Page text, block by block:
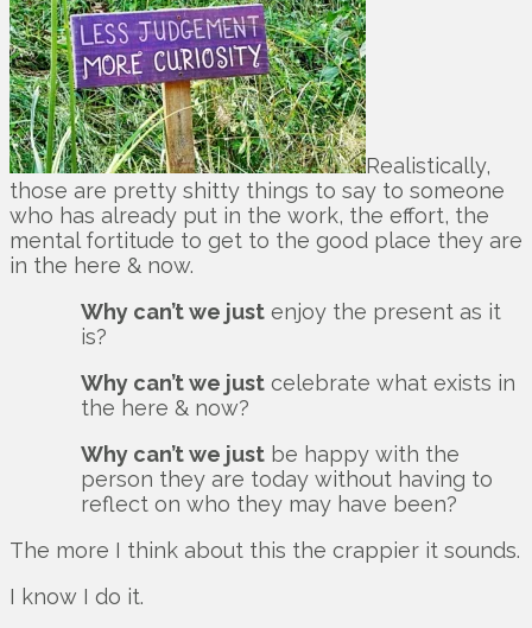
Realistically,
those are pretty shitty things to say to someone
who has already put in the work, the effort, the
mental fortitude to get to the good place they are
in the here & now.
Why can’t we just enjoy the present as it
is?
Why can’t we just celebrate what exists in
the here & now?
Why can’t we just be happy with the
person they are today without having to
reflect on who they may have been?
The more I think about this the crappier it sounds.
I know I do it.